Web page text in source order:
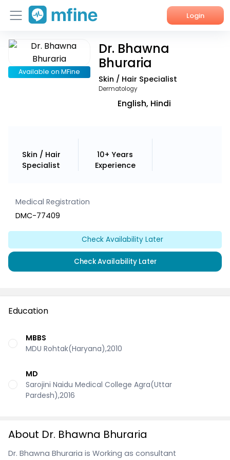
Login
Home
Services
Available on MFine
Dr. Bhawna
Bhuraria
Skin / Hair Specialist
Dermatology
English, Hindi
Skin / Hair
Specialist
10+ Years
Experience
Medical Registration
DMC-77409
Check Availability Later
Check Availability Later
Education
MBBS
MDU Rohtak(Haryana),2010
MD
Sarojini Naidu Medical College Agra(Uttar
Pardesh),2016
About Dr. Bhawna Bhuraria
Dr. Bhawna Bhuraria is Working as consultant